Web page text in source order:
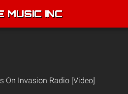
MUSIC INC
On Invasion Radio [Video]